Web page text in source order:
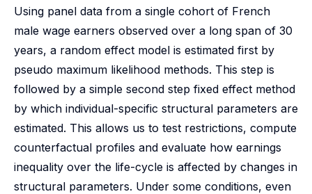
Using panel data from a single cohort of French
male wage earners observed over a long span of 30
years, a random effect model is estimated first by
pseudo maximum likelihood methods. This step is
followed by a simple second step fixed effect method
by which individual-specific structural parameters are
estimated. This allows us to test restrictions, compute
counterfactual profiles and evaluate how earnings
inequality over the life-cycle is affected by changes in
structural parameters. Under some conditions, even